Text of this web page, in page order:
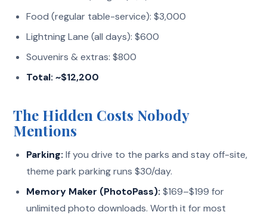
Food (regular table-service): $3,000
Lightning Lane (all days): $600
Souvenirs & extras: $800
Total: ~$12,200
The Hidden Costs Nobody
Mentions
Parking: If you drive to the parks and stay off-site,
theme park parking runs $30/day.
Memory Maker (PhotoPass): $169–$199 for
unlimited photo downloads. Worth it for most